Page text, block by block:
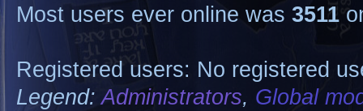
Most users ever online was 3511
Registered users: No registered
Legend:Administrators, Global